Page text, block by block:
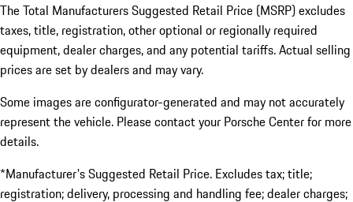
The Total Manufacturers Suggested Retail Price (MSRP) excludes
taxes, title, registration, other optional or regionally required
equipment, dealer charges, and any potential tariffs. Actual selling
prices are set by dealers and may vary.
Some images are configurator-generated and may not accurately
represent the vehicle. Please contact your Porsche Center for more
details.
*Manufacturer's Suggested Retail Price. Excludes tax; title;
registration; delivery, processing and handling fee; dealer charges;